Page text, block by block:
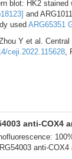
blot: HK2 stained
and
used ARG65351
Y et al.
ceji.2022.115628,
anti-COX4
anti-